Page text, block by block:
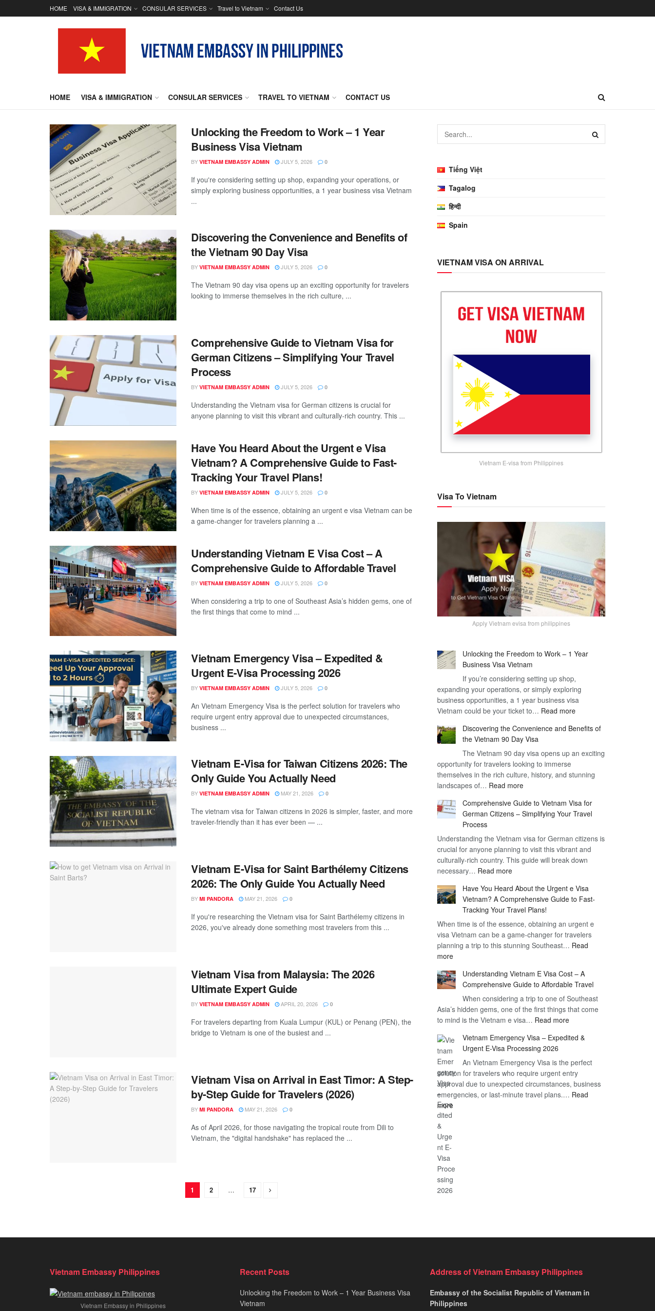
HOME VISA & IMMIGRATION CONSULAR SERVICES Travel to Vietnam Contact Us
HOME VISA & IMMIGRATION CONSULAR SERVICES TRAVEL TO VIETNAM CONTACT US
Unlocking the Freedom to Work – 1 Year
Business Visa Vietnam
BY VIETNAM EMBASSY ADMIN JULY 5, 2026 0
If you're considering setting up shop, expanding your operations, or
simply exploring business opportunities, a 1 year business visa Vietnam
...
Discovering the Convenience and Benefits of
the Vietnam 90 Day Visa
BY VIETNAM EMBASSY ADMIN JULY 5, 2026 0
The Vietnam 90 day visa opens up an exciting opportunity for travelers
looking to immerse themselves in the rich culture, ...
Comprehensive Guide to Vietnam Visa for
German Citizens – Simplifying Your Travel
Process
BY VIETNAM EMBASSY ADMIN JULY 5, 2026 0
Understanding the Vietnam visa for German citizens is crucial for
anyone planning to visit this vibrant and culturally-rich country. This ...
Have You Heard About the Urgent e Visa
Vietnam? A Comprehensive Guide to Fast-
Tracking Your Travel Plans!
BY VIETNAM EMBASSY ADMIN JULY 5, 2026 0
When time is of the essence, obtaining an urgent e visa Vietnam can be
a game-changer for travelers planning a ...
Understanding Vietnam E Visa Cost – A
Comprehensive Guide to Affordable Travel
BY VIETNAM EMBASSY ADMIN JULY 5, 2026 0
When considering a trip to one of Southeast Asia’s hidden gems, one of
the first things that come to mind ...
Vietnam Emergency Visa – Expedited &
Urgent E-Visa Processing 2026
BY VIETNAM EMBASSY ADMIN JULY 5, 2026 0
An Vietnam Emergency Visa is the perfect solution for travelers who
require urgent entry approval due to unexpected circumstances,
business ...
Vietnam E-Visa for Taiwan Citizens 2026: The
Only Guide You Actually Need
BY VIETNAM EMBASSY ADMIN MAY 21, 2026 0
The vietnam visa for Taiwan citizens in 2026 is simpler, faster, and more
traveler-friendly than it has ever been — ...
Vietnam E-Visa for Saint Barthélemy Citizens
2026: The Only Guide You Actually Need
BY MI PANDORA MAY 21, 2026 0
If you're researching the Vietnam visa for Saint Barthélemy citizens in
2026, you've already done something most travelers from this ...
Vietnam Visa from Malaysia: The 2026
Ultimate Expert Guide
BY VIETNAM EMBASSY ADMIN APRIL 20, 2026 0
For travelers departing from Kuala Lumpur (KUL) or Penang (PEN), the
bridge to Vietnam is one of the busiest and ...
Vietnam Visa on Arrival in East Timor: A Step-
by-Step Guide for Travelers (2026)
BY MI PANDORA MAY 21, 2026 0
As of April 2026, for those navigating the tropical route from Dili to
Vietnam, the "digital handshake" has replaced the ...
1 2 … 17
Tiếng Việt
Tagalog
हिन्दी
Spain
VIETNAM VISA ON ARRIVAL
Vietnam E-visa from Philippines
Visa To Vietnam
Apply Vietnam evisa from philippines
Unlocking the Freedom to Work – 1 Year
Business Visa Vietnam
If you’re considering setting up shop,
expanding your operations, or simply exploring
business opportunities, a 1 year business visa
Vietnam could be your ticket to… Read more:
the
to
–
Business
Visa
Discovering the Convenience and Benefits of
the Vietnam 90 Day Visa
The Vietnam 90 day visa opens up an exciting
opportunity for travelers looking to immerse
themselves in the rich culture, history, and stunning
landscapes of… Read more:
the
Convenience
Benefits
of
the
Day
Visa
Comprehensive Guide to Vietnam Visa for
German Citizens – Simplifying Your Travel
Process
Understanding the Vietnam visa for German citizens is
crucial for anyone planning to visit this vibrant and
culturally-rich country. This guide will break down
necessary… Read more:
Guide
to
Vietnam
Visa
for
German
Simplifying
Your
Travel
Process
Have You Heard About the Urgent e Visa
Vietnam? A Comprehensive Guide to Fast-
Tracking Your Travel Plans!
When time is of the essence, obtaining an urgent e
visa Vietnam can be a game-changer for travelers
planning a trip to this stunning Southeast… Read
more:
You
Heard
About
the
Urgent
Visa
Vietnam?
A
Comprehensive
Guide
to
Fast-
Understanding Vietnam E Visa Cost – A
Comprehensive Guide to Affordable Travel
When considering a trip to one of Southeast
Asia’s hidden gems, one of the first things that come
to mind is the Vietnam e visa… Read more:
Vietnam
Visa
Cost
–
A
Vietnam Emergency Visa – Expedited &
Urgent E-Visa Processing 2026
An Vietnam Emergency Visa is the perfect
solution for travelers who require urgent entry
approval due to unexpected circumstances, business
emergencies, or last-minute travel plans.… Read
more:
&
Vietnam Embassy Philippines
Vietnam Embassy in Philippines
Recent Posts
Unlocking the Freedom to Work – 1 Year Business Visa
Vietnam
Address of Vietnam Embassy Philippines
Embassy of the Socialist Republic of Vietnam in
Philippines​